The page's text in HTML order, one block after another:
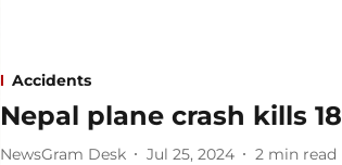
Accidents
Nepal plane crash kills 18
NewsGram Desk Jul 25, 2024 2 min read